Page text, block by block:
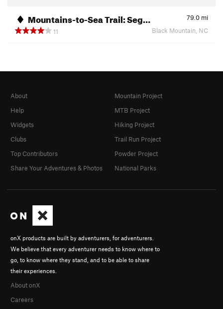
Mountains-to-Sea Trail: Seg… 79.0 mi
11
Black Mountain, NC
onX products are built by adventurers, for adventurers.
We believe that every adventurer needs to know where to
go, to know where they stand, and to be able to share
their experiences.
About onX
Careers
About
Help
Widgets
Clubs
Top Contributors
Share Your Adventures & Photos
Mountain Project
MTB Project
Hiking Project
Trail Run Project
Powder Project
National Parks